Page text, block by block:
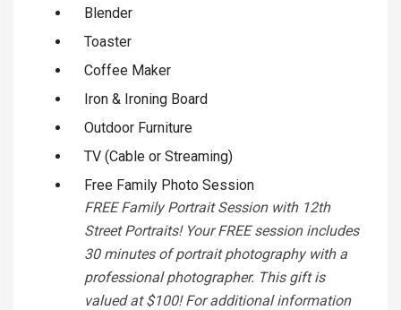
Blender
Toaster
Coffee Maker
Iron & Ironing Board
Outdoor Furniture
TV (Cable or Streaming)
Free Family Photo Session
FREE Family Portrait Session with 12th
Street Portraits! Your FREE session includes
30 minutes of portrait photography with a
professional photographer. This gift is
valued at $100! For additional information